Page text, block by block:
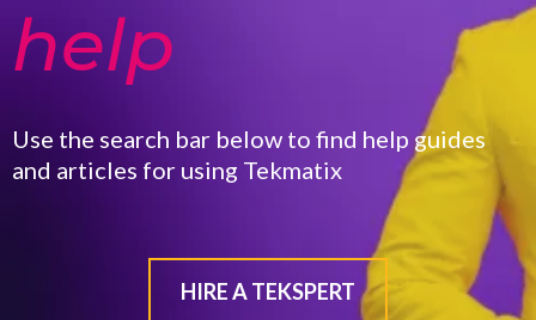
help
Use the search bar below to find help guides
and articles for using Tekmatix
HIRE A TEKSPERT